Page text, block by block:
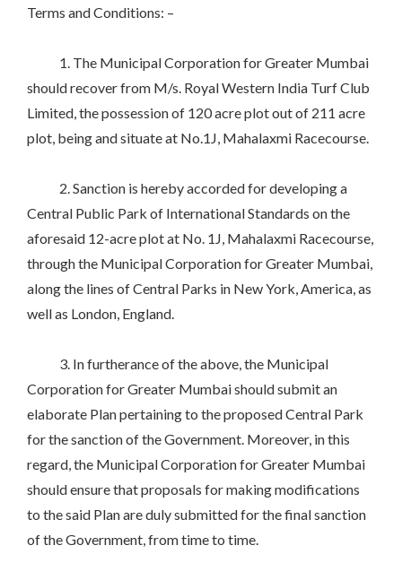
Terms and Conditions: –
1. The Municipal Corporation for Greater Mumbai
should recover from M/s. Royal Western India Turf Club
Limited, the possession of 120 acre plot out of 211 acre
plot, being and situate at No.1J, Mahalaxmi Racecourse.
2. Sanction is hereby accorded for developing a
Central Public Park of International Standards on the
aforesaid 12-acre plot at No. 1J, Mahalaxmi Racecourse,
through the Municipal Corporation for Greater Mumbai,
along the lines of Central Parks in New York, America, as
well as London, England.
3. In furtherance of the above, the Municipal
Corporation for Greater Mumbai should submit an
elaborate Plan pertaining to the proposed Central Park
for the sanction of the Government. Moreover, in this
regard, the Municipal Corporation for Greater Mumbai
should ensure that proposals for making modifications
to the said Plan are duly submitted for the final sanction
of the Government, from time to time.